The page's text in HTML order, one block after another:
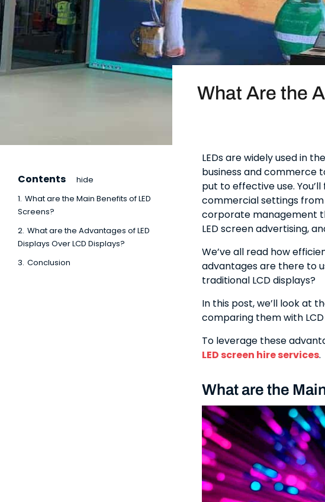
Contents hide
1. What are the Main Benefits of LED
Screens?
2. What are the Advantages of LED
Displays Over LCD Displays?
3. Conclusion
What Are the
LEDs are widely used in
business and commerce
put to effective use.
commercial settings
corporate management
LED screen advertising,
We’ve all read how
advantages are there to
traditional LCD displays?
In this post, we’ll look at
comparing them with LCD
To leverage these
LED screen hire services.
What are the